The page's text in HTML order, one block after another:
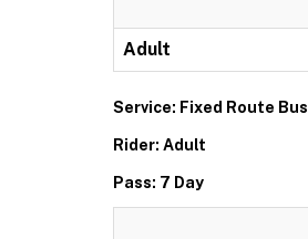
Adult
Service: Fixed Route Bus
Rider: Adult
Pass: 7 Day